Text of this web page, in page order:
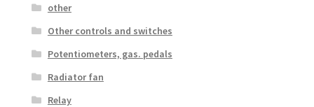
other
Other controls and switches
Potentiometers, gas. pedals
Radiator fan
Relay